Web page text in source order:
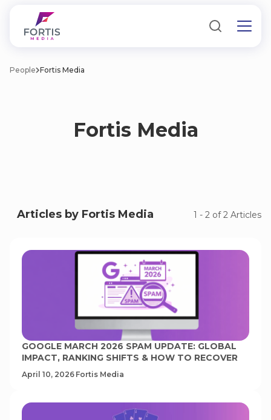
People Fortis Media
Fortis Media
Articles by Fortis Media 1 - 2 of2 Articles
GOOGLE MARCH 2026 SPAM UPDATE: GLOBAL
IMPACT, RANKING SHIFTS & HOW TO RECOVER
April 10, 2026 Fortis Media